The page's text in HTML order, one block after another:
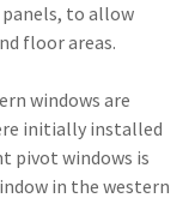
to allow
floor areas.
windows are
initially installed
pivot windows is
in the western